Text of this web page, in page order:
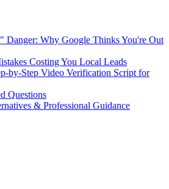
Danger: Why Google Thinks You're Out
Costing You Local Leads
by-Step Video Verification Script for
Questions
& Professional Guidance